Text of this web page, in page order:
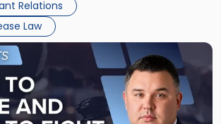
Relations
Law